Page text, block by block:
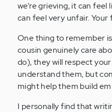
me…
Anonymous
(not
verified)
we’re grieving, it can
can feel very unfair. Your
One thing to remember
cousin genuinely care
do), they will respect
understand them, but
might help them build
I personally find that